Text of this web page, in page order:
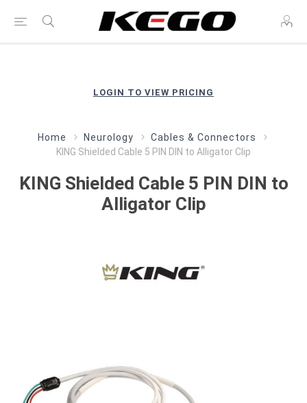
LOGIN TO VIEW PRICING
Home Neurology
Cables & Connectors
KING Shielded Cable 5 PIN DIN to Alligator Clip
KING Shielded Cable 5 PIN DIN to
Alligator Clip